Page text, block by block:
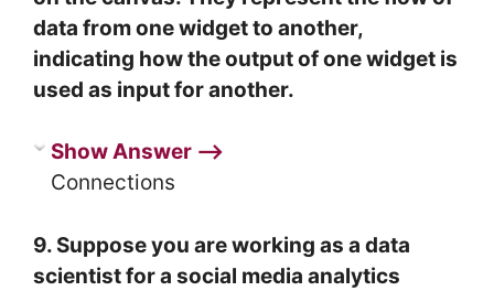
data from one widget to another,
indicating how the output of one widget is
used as input for another.
Show Answer ⟶
Connections
9. Suppose you are working as a data
scientist for a social media analytics